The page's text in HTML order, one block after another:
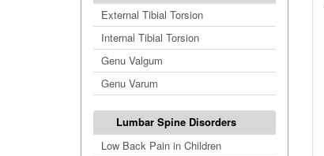
External Tibial Torsion
Internal Tibial Torsion
Genu Valgum
Genu Varum
Lumbar Spine Disorders
Low Back Pain in Children